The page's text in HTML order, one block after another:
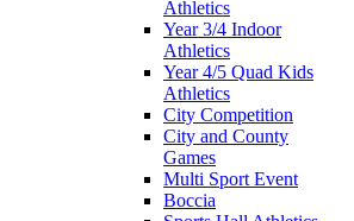
Athletics
Year 3/4 Indoor
Athletics
Year 4/5 Quad Kids
Athletics
City Competition
City and County
Games
Multi Sport Event
Boccia